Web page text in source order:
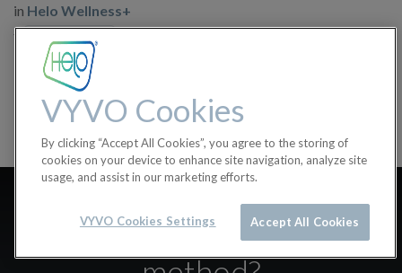
in Helo Wellness+
#
How can I change my
Wellness+ payment
VYVO Cookies
By clicking “Accept All Cookies”, you agree to the storing of
cookies on your device to enhance site navigation, analyze site
usage, and assist in our marketing efforts.
Accept All Cookies
VYVO Cookies Settings